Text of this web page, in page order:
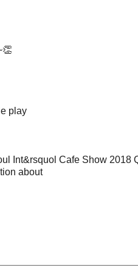
👏
play
Int&rsquol Cafe Show 2018
about